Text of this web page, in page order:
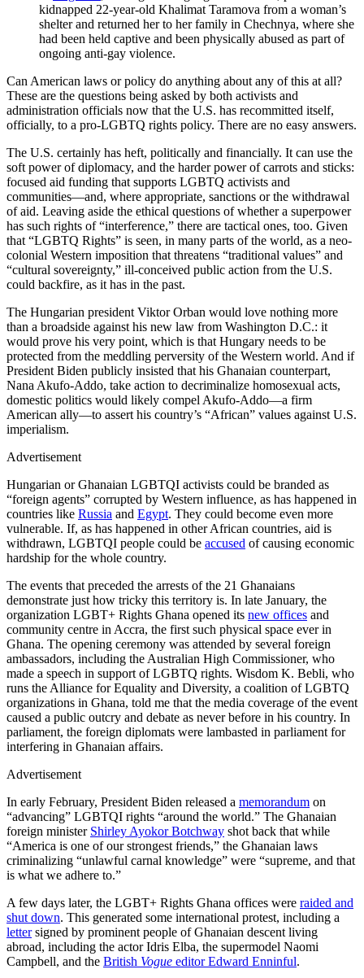
kidnapped 22-year-old Khalimat Taramova from a woman’s
shelter and returned her to her family in Chechnya, where she
had been held captive and been physically abused as part of
ongoing anti-gay violence.
Can American laws or policy do anything about any of this at all?
These are the questions being asked by both activists and
administration officials now that the U.S. has recommitted itself,
officially, to a pro-LGBTQ rights policy. There are no easy answers.
The U.S. certainly has heft, politically and financially. It can use the
soft power of diplomacy, and the harder power of carrots and sticks:
focused aid funding that supports LGBTQ activists and
communities—and, where appropriate, sanctions or the withdrawal
of aid. Leaving aside the ethical questions of whether a superpower
has such rights of “interference,” there are tactical ones, too. Given
that “LGBTQ Rights” is seen, in many parts of the world, as a neo-
colonial Western imposition that threatens “traditional values” and
“cultural sovereignty,” ill-conceived public action from the U.S.
could backfire, as it has in the past.
The Hungarian president Viktor Orban would love nothing more
than a broadside against his new law from Washington D.C.: it
would prove his very point, which is that Hungary needs to be
protected from the meddling perversity of the Western world. And if
President Biden publicly insisted that his Ghanaian counterpart,
Nana Akufo-Addo, take action to decriminalize homosexual acts,
domestic politics would likely compel Akufo-Addo—a firm
American ally—to assert his country’s “African” values against U.S.
imperialism.
Advertisement
Hungarian or Ghanaian LGBTQI activists could be branded as
“foreign agents” corrupted by Western influence, as has happened in
countries like Russia and Egypt. They could become even more
vulnerable. If, as has happened in other African countries, aid is
withdrawn, LGBTQI people could be accused of causing economic
hardship for the whole country.
The events that preceded the arrests of the 21 Ghanaians
demonstrate just how tricky this territory is. In late January, the
organization LGBT+ Rights Ghana opened its new offices and
community centre in Accra, the first such physical space ever in
Ghana. The opening ceremony was attended by several foreign
ambassadors, including the Australian High Commissioner, who
made a speech in support of LGBTQ rights. Wisdom K. Bebli, who
runs the Alliance for Equality and Diversity, a coalition of LGBTQ
organizations in Ghana, told me that the media coverage of the event
caused a public outcry and debate as never before in his country. In
parliament, the foreign diplomats were lambasted in parliament for
interfering in Ghanaian affairs.
Advertisement
In early February, President Biden released a memorandum on
“advancing” LGBTQI rights “around the world.” The Ghanaian
foreign minister Shirley Ayokor Botchway shot back that while
“America is one of our strongest friends,” the Ghanaian laws
criminalizing “unlawful carnal knowledge” were “supreme, and that
is what we adhere to.”
A few days later, the LGBT+ Rights Ghana offices were raided and
shut down. This generated some international protest, including a
lettersigned by prominent people of Ghanaian descent living
abroad, including the actor Idris Elba, the supermodel Naomi
Campbell, and the British Vogue editor Edward Enninful.